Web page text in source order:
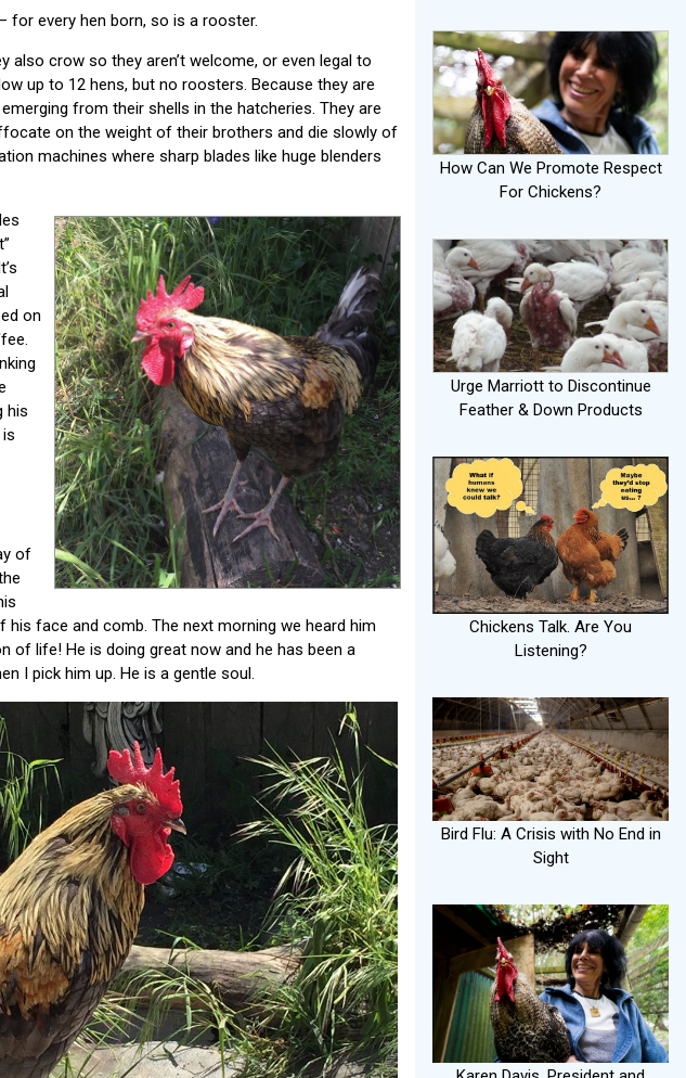
for every hen born, so is a rooster.
also crow so they aren’t welcome, or even legal to
up to 12 hens, but no roosters. Because they are
from their shells in the hatcheries. They are
on the weight of their brothers and die slowly of
machines where sharp blades like huge blenders
on
his
of
face and comb. The next morning we heard him
life! He is doing great now and he has been a
I pick him up. He is a gentle soul.
How Can We Promote Respect
For Chickens?
Urge Marriott to Discontinue
Feather & Down Products
Chickens Talk. Are You
Listening?
Bird Flu: A Crisis with No End in
Sight